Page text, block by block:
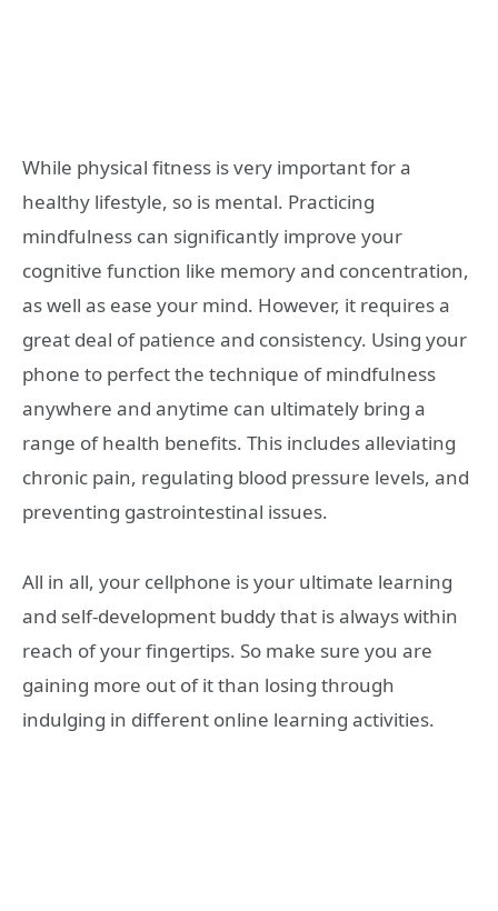
While physical fitness is very important for a
healthy lifestyle, so is mental. Practicing
mindfulness can significantly improve your
cognitive function like memory and concentration,
as well as ease your mind. However, it requires a
great deal of patience and consistency. Using your
phone to perfect the technique of mindfulness
anywhere and anytime can ultimately bring a
range of health benefits. This includes alleviating
chronic pain, regulating blood pressure levels, and
preventing gastrointestinal issues.
All in all, your cellphone is your ultimate learning
and self-development buddy that is always within
reach of your fingertips. So make sure you are
gaining more out of it than losing through
indulging in different online learning activities.